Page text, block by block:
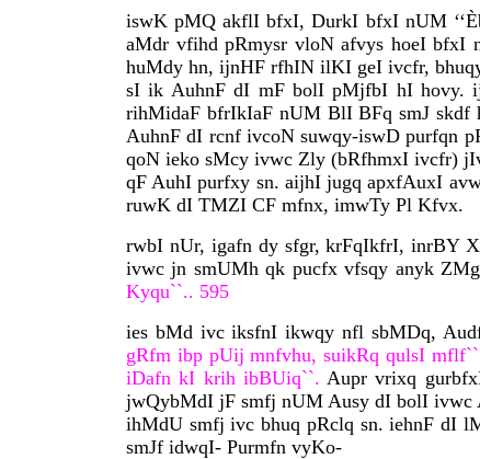
iswK pMQ akflI bfxI, DurkI bfxI nUM
aMdr vfihd pRmysr vloN afvys hoeI
huMdy hn, ijnHF rfhIN ilKI geI ivcfr,
sI ik AuhnF dI mF bolI pMjfbI hI hovy.
rihMidaF bfrIkIaF nUM BlI BFq smJ
AuhnF dI rcnf ivcoN suwqy-iswD purfqn
qoN ieko sMcy ivwc Zly (bRfhmxI ivcfr)
qF AuhI purfxy sn. aijhI jugq apxfAuxI
ruwK dI TMZI CF mfnx, imwTy Pl Kfvx.
rwbI nUr, igafn dy sfgr, krFqIkfrI, inrBY
ivwc jn smUMh qk pucfx vfsqy anyk
Kyqu``.. 595
ies bMd ivc iksfnI ikwqy nfl sbMDq,
gRfm ibp pUij mnfvhu, suikRq qulsI
iDafn kI krih ibBUiq``. Aupr vrixq
jwQybMdI jF smfj nUM Ausy dI bolI
ihMdU smfj ivc bhuq pRclq sn. iehnF dI
smJf idwqI- Purmfn vyKo-